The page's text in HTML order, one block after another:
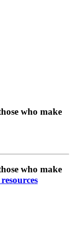
who make
who make